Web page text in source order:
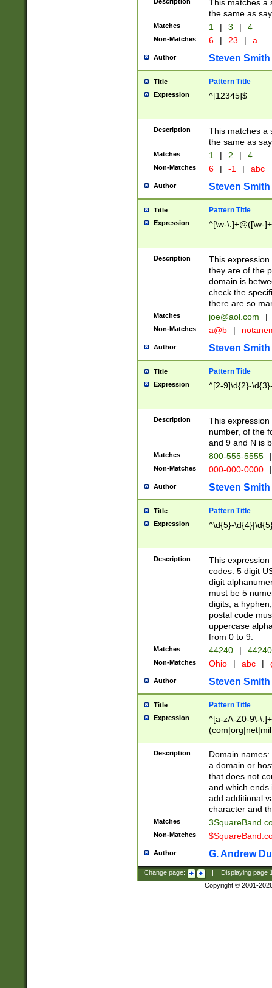
This matches a
the same as
Matches 1 | 3 | 4
Non-Matches 6 | 23 | a
Author Steven Smith
Title Pattern Title
Expression ^[12345]$
Description
This matches a
the same as
Matches 1 | 2 | 4
Non-Matches 6 | -1 | abc
Author Steven Smith
Title Pattern Title
Expression ^[\w-\.]+@([\w-
Description
This
they are of the
domain is
check the
there are so
Matches joe@aol.com |
Non-Matches a@b |
Author Steven Smith
Title Pattern Title
Expression ^[2-9]\d{2}-
Description
This
number, of the
and 9 and N is
Matches 800-555-5555 |
Non-Matches 000-000-0000 |
Author Steven Smith
Title Pattern Title
Expression ^\d{5}-
Description
This
codes: 5 digit
digit
must be 5
digits, a
postal code
uppercase
from 0 to 9.
Matches 44240 |
Non-Matches Ohio | abc |
Author Steven Smith
Title Pattern Title
Expression
^[a-zA-Z0-9\-
Description
Domain
a domain or
that does not
and which ends
add additional
character and
Matches
Non-Matches
Author G. Andrew
Change page: Displaying page
Copyright © 2001-